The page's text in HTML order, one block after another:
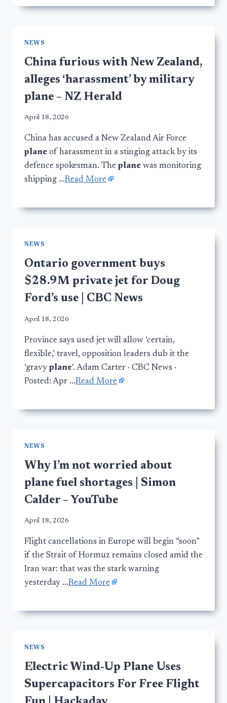
NEWS
China furious with New Zealand,
alleges ‘harassment’ by military
plane – NZ Herald
April 18, 2026
China has accused a New Zealand Air Force
plane of harassment in a stinging attack by its
defence spokesman. The plane was monitoring
shipping …Read More
NEWS
Ontario government buys
$28.9M private jet for Doug
Ford’s use | CBC News
April 18, 2026
Province says used jet will allow ‘certain,
flexible,’ travel, opposition leaders dub it the
‘gravy plane‘. Adam Carter · CBC News ·
Posted: Apr …Read More
NEWS
Why I’m not worried about
plane fuel shortages | Simon
Calder – YouTube
April 18, 2026
Flight cancellations in Europe will begin “soon”
if the Strait of Hormuz remains closed amid the
Iran war: that was the stark warning
yesterday …Read More
NEWS
Electric Wind-Up Plane Uses
Supercapacitors For Free Flight